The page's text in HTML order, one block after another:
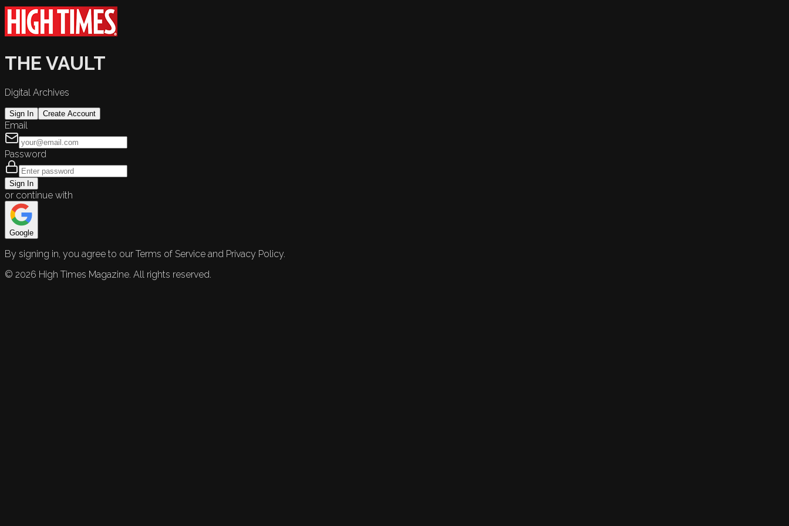
THE VAULT
Digital Archives
Sign In Create Account
Email
Password
Sign In
or continue with
Google
By signing in, you agree to our Terms of Service and Privacy Policy.
© 2026 High Times Magazine. All rights reserved.